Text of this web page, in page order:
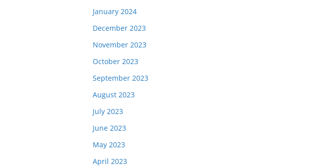
January 2024
December 2023
November 2023
October 2023
September 2023
August 2023
July 2023
June 2023
May 2023
April 2023